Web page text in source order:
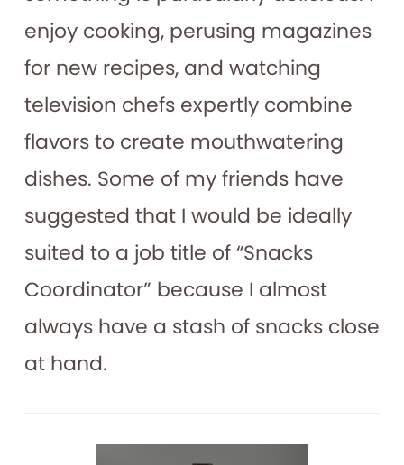
enjoy cooking, perusing magazines
for new recipes, and watching
television chefs expertly combine
flavors to create mouthwatering
dishes. Some of my friends have
suggested that I would be ideally
suited to a job title of “Snacks
Coordinator” because I almost
always have a stash of snacks close
at hand.